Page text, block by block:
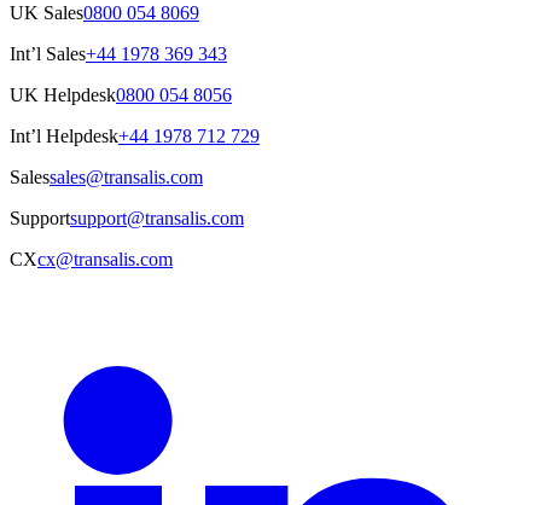
UK Sales0800 054 8069
Int’l Sales+44 1978 369 343
UK Helpdesk0800 054 8056
Int’l Helpdesk+44 1978 712 729
Salessales@transalis.com
Supportsupport@transalis.com
CXcx@transalis.com